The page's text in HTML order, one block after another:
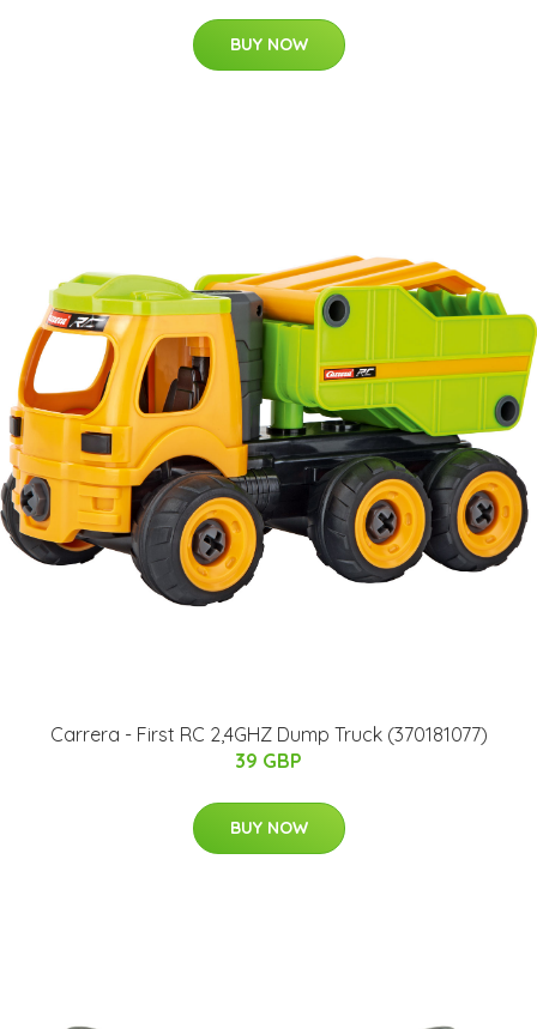
BUY NOW
Carrera - First RC 2,4GHZ Dump Truck (370181077)
39 GBP
BUY NOW